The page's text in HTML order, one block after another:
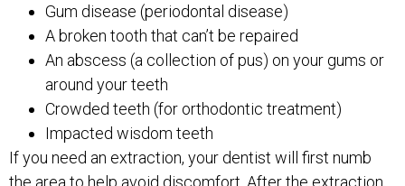
Gum disease (periodontal disease)
A broken tooth that can’t be repaired
An abscess (a collection of pus) on your gums or
around your teeth
Crowded teeth (for orthodontic treatment)
Impacted wisdom teeth
If you need an extraction, your dentist will first numb
the area to help avoid discomfort. After the extraction,